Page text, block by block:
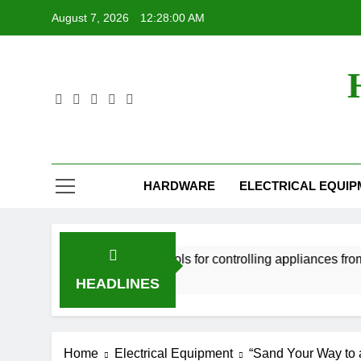
August 7, 2026 12:28:01 AM
HARDWARE ELECTRICAL
HEADLINES
Smart home tools for controlling appliances from your
2 Years Ago
Home Electrical Equipment “Sand Your Way